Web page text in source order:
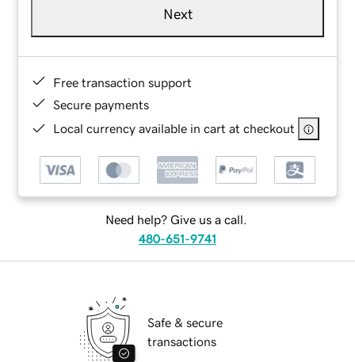
Next
Free transaction support
Secure payments
Local currency available in cart at checkout
Need help? Give us a call.
480-651-9741
Safe & secure
transactions